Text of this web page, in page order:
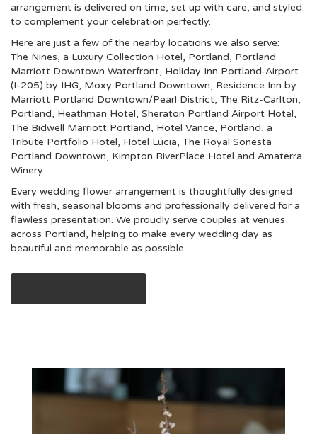
arrangement is delivered on time, set up with care, and styled
to complement your celebration perfectly.
Here are just a few of the nearby locations we also serve:
The Nines, a Luxury Collection Hotel, Portland, Portland
Marriott Downtown Waterfront, Holiday Inn Portland-Airport
(I-205) by IHG, Moxy Portland Downtown, Residence Inn by
Marriott Portland Downtown/Pearl District, The Ritz-Carlton,
Portland, Heathman Hotel, Sheraton Portland Airport Hotel,
The Bidwell Marriott Portland, Hotel Vance, Portland, a
Tribute Portfolio Hotel, Hotel Lucia, The Royal Sonesta
Portland Downtown, Kimpton RiverPlace Hotel and Amaterra
Winery.
Every wedding flower arrangement is thoughtfully designed
with fresh, seasonal blooms and professionally delivered for a
flawless presentation. We proudly serve couples at venues
across Portland, helping to make every wedding day as
beautiful and memorable as possible.